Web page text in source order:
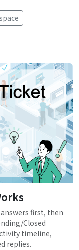
first, then
Closed
timeline,
replies.